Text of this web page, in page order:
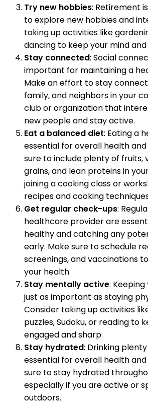
Try new hobbies: Retirement
to explore new hobbies and
taking up activities like
dancing to keep your mind
Stay connected: Social
important for maintaining a
Make an effort to stay
family, and neighbors in your
club or organization that
new people and stay active.
Eat a balanced diet: Eating a
essential for overall health
sure to include plenty of fruits,
grains, and lean proteins in
joining a cooking class or
recipes and cooking
Get regular check-ups:
healthcare provider are
healthy and catching any
early. Make sure to schedule
screenings, and vaccinations
your health.
Stay mentally active:
just as important as staying
Consider taking up activities
puzzles, Sudoku, or reading to
engaged and sharp.
Stay hydrated: Drinking
essential for overall health
sure to stay hydrated
especially if you are active or
outdoors.